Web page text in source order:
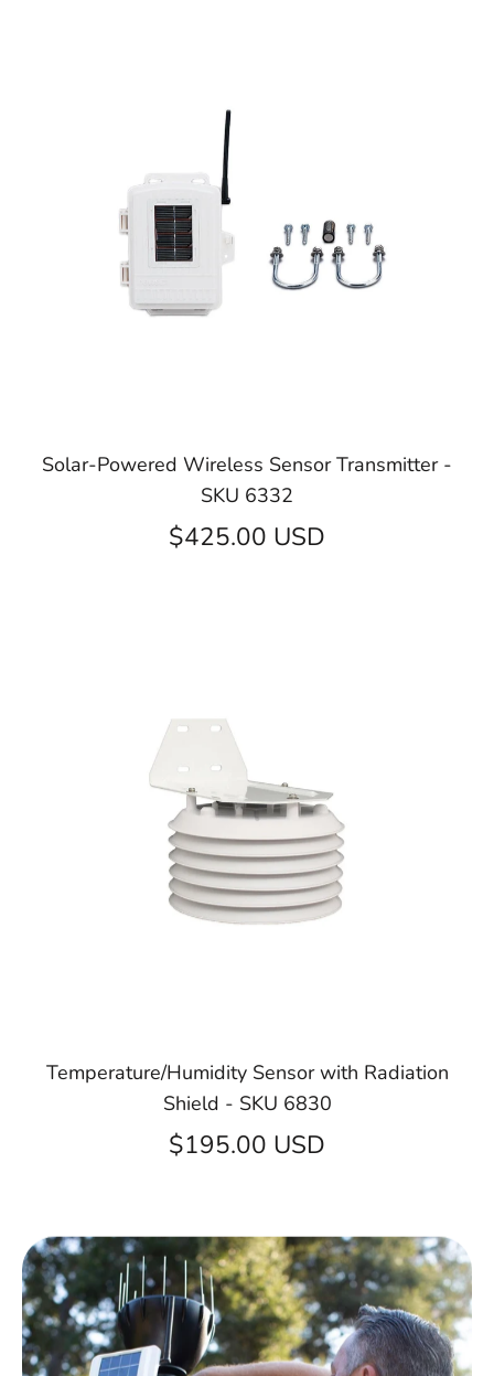
Solar-Powered Wireless Sensor Transmitter -
SKU 6332
$425.00 USD
Temperature/Humidity Sensor with Radiation
Shield - SKU 6830
$195.00 USD